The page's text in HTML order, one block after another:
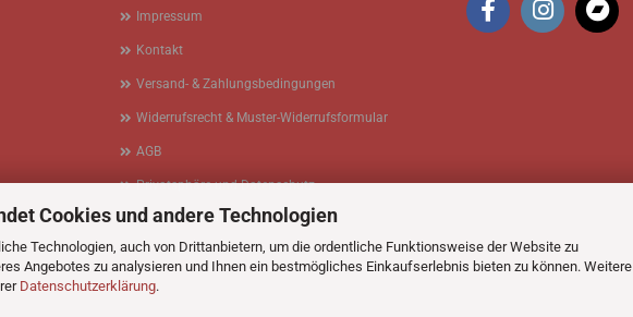
Cookies und andere Technologien
Technologien, auch von Drittanbietern, um die ordentliche Funktionsweise der Website zu
Angebotes zu analysieren und Ihnen ein bestmögliches Einkaufserlebnis bieten zu können. Weitere
Datenschutzerklärung.
Impressum
Kontakt
Versand- & Zahlungsbedingungen
Widerrufsrecht & Muster-Widerrufsformular
AGB
Privatsphäre und Datenschutz
Cookie Einstellungen